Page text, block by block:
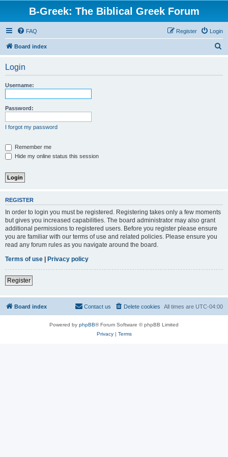
B-Greek: The Biblical Greek Forum
FAQ Login
Register
Board index
Login
Username:
Password:
I forgot my password
Remember me
Hide my online status this session
REGISTER
In order to login you must be registered. Registering takes only a few moments
but gives you increased capabilities. The board administrator may also grant
additional permissions to registered users. Before you register please ensure
you are familiar with our terms of use and related policies. Please ensure you
read any forum rules as you navigate around the board.
Terms of use | Privacy policy
Register
Board index All times are UTC-04:00
Delete cookies
Contact us
Powered by phpBB® Forum Software © phpBB Limited
Privacy| Terms